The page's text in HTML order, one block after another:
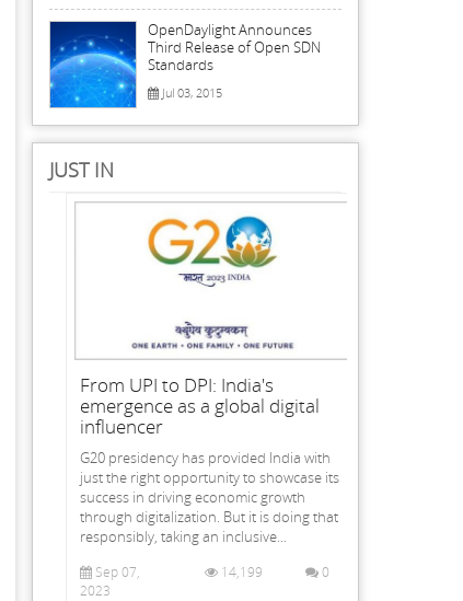
OpenDaylight Announces
Third Release of Open SDN
Standards
Jul 03, 2015
JUST IN
From UPI to DPI: India's
emergence as a global digital
influencer
G20 presidency has provided India with
just the right opportunity to showcase its
success in driving economic growth
through digitalization. But it is doing that
responsibly, taking an inclusive...
Sep 07,
2023
14,199 0